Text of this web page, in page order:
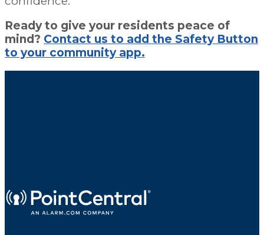
Ready to give your residents peace of
mind? Contact us to add the Safety Button
to your community app.